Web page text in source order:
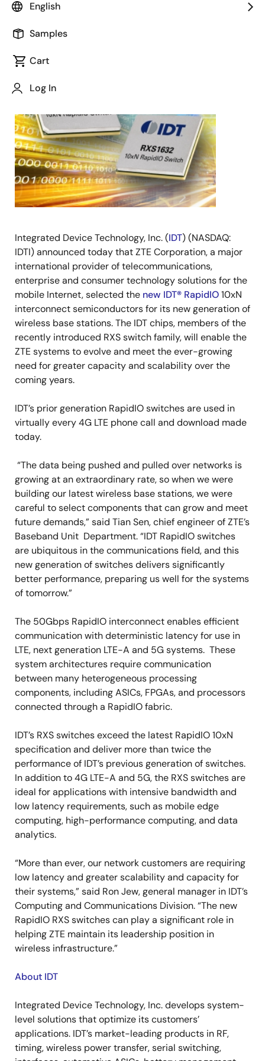
English
Samples
Cart
Log In
October 3, 2016
Integrated Device Technology, Inc. (IDT) (NASDAQ:
IDTI) announced today that ZTE Corporation, a major
international provider of telecommunications,
enterprise and consumer technology solutions for the
mobile Internet, selected the new IDT® RapidIO10xN
interconnect semiconductors for its new generation of
wireless base stations. The IDT chips, members of the
recently introduced RXS switch family, will enable the
ZTE systems to evolve and meet the ever-growing
need for greater capacity and scalability over the
coming years.
IDT’s prior generation RapidIO switches are used in
virtually every 4G LTE phone call and download made
today.
“The data being pushed and pulled over networks is
growing at an extraordinary rate, so when we were
building our latest wireless base stations, we were
careful to select components that can grow and meet
future demands,” said Tian Sen, chief engineer of ZTE’s
Baseband Unit Department. “IDT RapidIO switches
are ubiquitous in the communications field, and this
new generation of switches delivers significantly
better performance, preparing us well for the systems
of tomorrow.”
The 50Gbps RapidIO interconnect enables efficient
communication with deterministic latency for use in
LTE, next generation LTE-A and 5G systems. These
system architectures require communication
between many heterogeneous processing
components, including ASICs, FPGAs, and processors
connected through a RapidIO fabric.
IDT’s RXS switches exceed the latest RapidIO 10xN
specification and deliver more than twice the
performance of IDT’s previous generation of switches.
In addition to 4G LTE-A and 5G, the RXS switches are
ideal for applications with intensive bandwidth and
low latency requirements, such as mobile edge
computing, high-performance computing, and data
analytics.
“More than ever, our network customers are requiring
low latency and greater scalability and capacity for
their systems,” said Ron Jew, general manager in IDT’s
Computing and Communications Division. “The new
RapidIO RXS switches can play a significant role in
helping ZTE maintain its leadership position in
wireless infrastructure.”
About IDT
Integrated Device Technology, Inc. develops system-
level solutions that optimize its customers’
applications. IDT’s market-leading products in RF,
timing, wireless power transfer, serial switching,